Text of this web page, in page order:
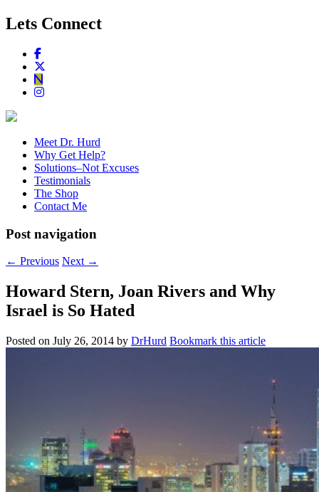
Lets Connect
Meet Dr. Hurd
Why Get Help?
Solutions–Not Excuses
Testimonials
The Shop
Contact Me
Post navigation
← Previous Next →
Howard Stern, Joan Rivers and Why
Israel is So Hated
Posted on July 26, 2014 by DrHurd Bookmark this article